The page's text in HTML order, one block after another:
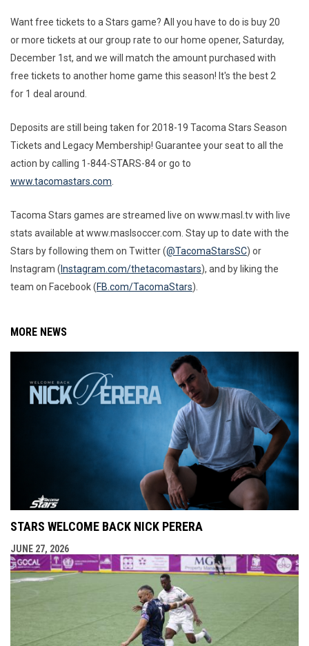
Want free tickets to a Stars game? All you have to do is buy 20
or more tickets at our group rate to our home opener, Saturday,
December 1st, and we will match the amount purchased with
free tickets to another home game this season! It's the best 2
for 1 deal around.
Deposits are still being taken for 2018-19 Tacoma Stars Season
Tickets and Legacy Membership! Guarantee your seat to all the
action by calling 1-844-STARS-84 or go to
www.tacomastars.com
Tacoma Stars games are streamed live on www.masl.tv with live
stats available at www.maslsoccer.com. Stay up to date with the
Stars by following them on Twitter (@TacomaStarsSC) or
Instagram ( Instagram.com/thetacomastars), and by liking the
team on Facebook (FB.com/TacomaStars).
MORE NEWS
STARS WELCOME BACK NICK PERERA
JUNE 27, 2026